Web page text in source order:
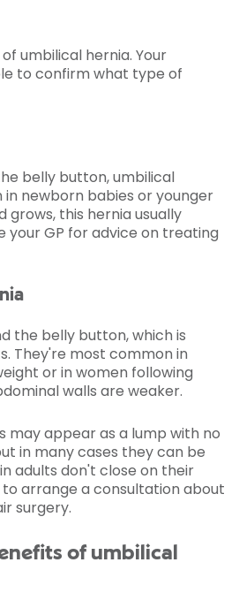
umbilical hernia. Your
to confirm what type of
belly button, umbilical
newborn babies or younger
grows, this hernia usually
your GP for advice on treating
the belly button, which is
They're most common in
or in women following
walls are weaker.
may appear as a lump with no
in many cases they can be
adults don't close on their
to arrange a consultation about
surgery.
of umbilical